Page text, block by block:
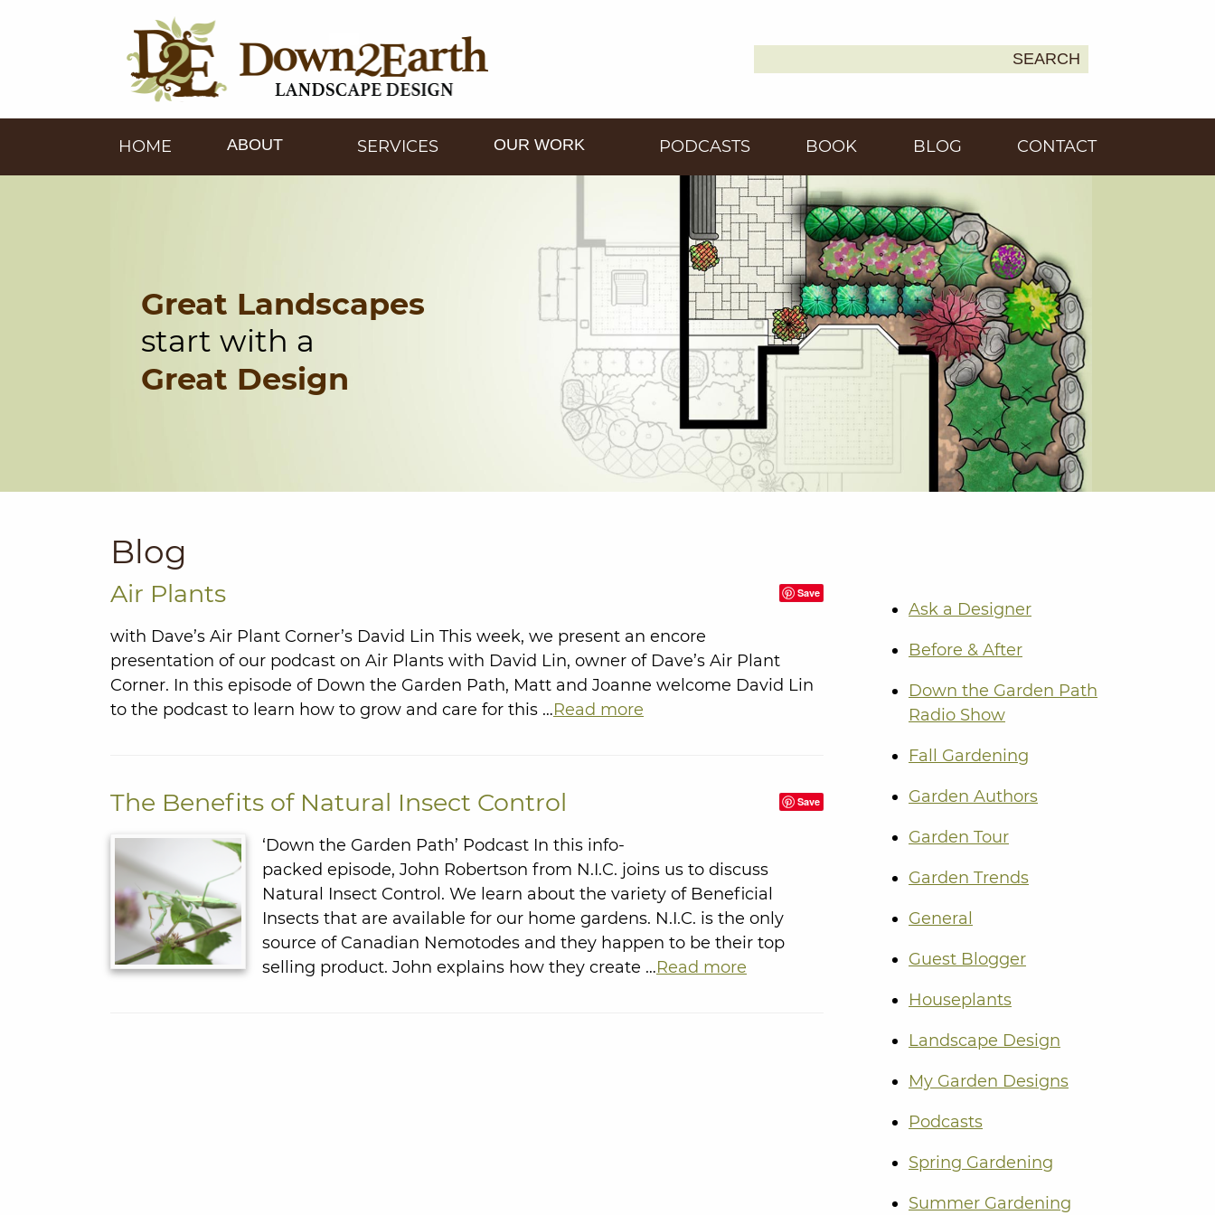
SEARCH
HOME ABOUT SERVICES OUR WORK PODCASTS BOOK BLOG CONTACT
Great Landscapes
start with a
Great Design
Blog
Save
Air Plants
with Dave’s Air Plant Corner’s David Lin This week, we present an encore
presentation of our podcast on Air Plants with David Lin, owner of Dave’s Air Plant
Corner. In this episode of Down the Garden Path, Matt and Joanne welcome David Lin
to the podcast to learn how to grow and care for this …Read more
Save
The Benefits of Natural Insect Control
‘Down the Garden Path’ Podcast In this info-
packed episode, John Robertson from N.I.C. joins us to discuss
Natural Insect Control. We learn about the variety of Beneficial
Insects that are available for our home gardens. N.I.C. is the only
source of Canadian Nemotodes and they happen to be their top
selling product. John explains how they create …Read more
Ask a Designer
Before & After
Down the Garden Path
Radio Show
Fall Gardening
Garden Authors
Garden Tour
Garden Trends
General
Guest Blogger
Houseplants
Landscape Design
My Garden Designs
Podcasts
Spring Gardening
Summer Gardening